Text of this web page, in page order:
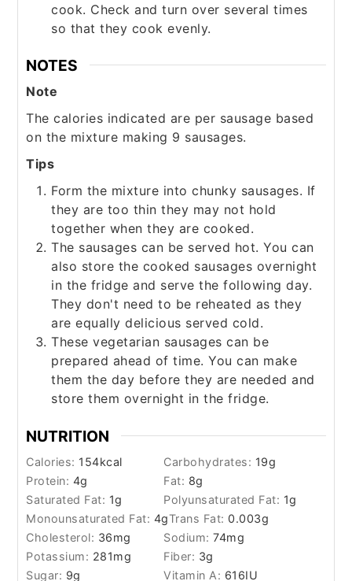
cook. Check and turn over several times
so that they cook evenly.
NOTES
Note
The calories indicated are per sausage based
on the mixture making 9 sausages.
Tips
Form the mixture into chunky sausages. If
they are too thin they may not hold
together when they are cooked.
The sausages can be served hot. You can
also store the cooked sausages overnight
in the fridge and serve the following day.
They don't need to be reheated as they
are equally delicious served cold.
These vegetarian sausages can be
prepared ahead of time. You can make
them the day before they are needed and
store them overnight in the fridge.
NUTRITION
Calories: 154kcal Carbohydrates: 19g
Protein: 4g Fat: 8g
Saturated Fat: 1g Polyunsaturated Fat: 1g
Monounsaturated Fat: 4gTrans Fat:0.003g
Cholesterol: 36mg Sodium:74mg
Potassium: 281mg Fiber: 3g
Sugar: 9g Vitamin A: 616IU